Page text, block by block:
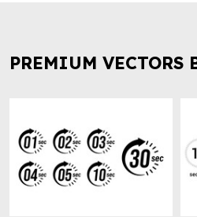
PREMIUM VECTORS